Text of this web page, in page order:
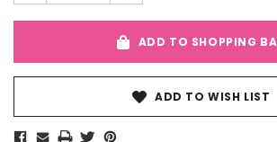
ADD TO SHOPPING
ADD TO WISH LIST